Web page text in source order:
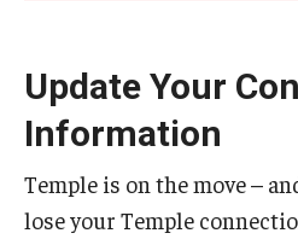
Update Your
Information
Temple is on the move –
lose your Temple